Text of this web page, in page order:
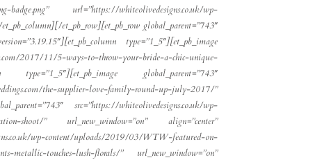
badge.png” url=”https://whiteolivedesigns.co.uk/wp-
et_pb_row][et_pb_row global_parent=”743″
type=”1_5″][et_pb_image
2017/11/5-ways-to-throw-your-bride-a-chic-unique-
global_parent=”743″
the-supplier-love-family-round-up-july-2017/”
src=”https://whiteolivedesigns.co.uk/wp-
shoot/” url_new_window=”on” align=”center”
wp-content/uploads/2019/03/WTW-featured-on-
metallic-touches-lush-florals/” url_new_window=”on”